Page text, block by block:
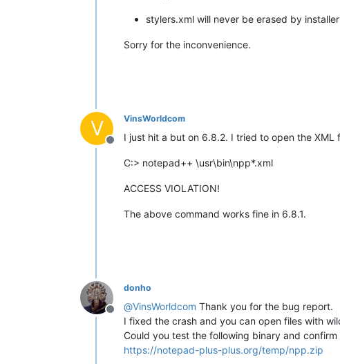
stylers.xml will never be erased by
Sorry for the inconvenience.
V
Offline
VinsWorldcom
I just hit a but on 6.8.2. I tried to open the
C:> notepad++ \usr\bin\npp*.xml
ACCESS VIOLATION!
The above command works fine in 6.8.1.
Offline
donho
@VinsWorldcom Thank you for the bug report.
I fixed the crash and you can open files with
Could you test the following binary and
https://notepad-plus-plus.org/temp/npp.zip